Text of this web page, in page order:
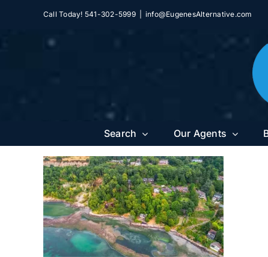
Call Today! 541-302-5999 info@EugenesAlternative.com
Search Our Agents